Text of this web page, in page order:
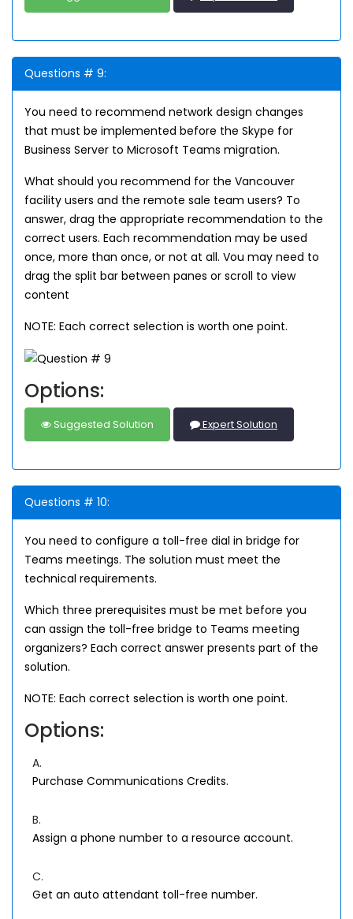
Questions # 9:
You need to recommend network design changes
that must be implemented before the Skype for
Business Server to Microsoft Teams migration.
What should you recommend for the Vancouver
facility users and the remote sale team users? To
answer, drag the appropriate recommendation to the
correct users. Each recommendation may be used
once, more than once, or not at all. Vou may need to
drag the split bar between panes or scroll to view
content
NOTE: Each correct selection is worth one point.
Options:
Suggested Solution Expert Solution
Questions # 10:
You need to configure a toll-free dial in bridge for
Teams meetings. The solution must meet the
technical requirements.
Which three prerequisites must be met before you
can assign the toll-free bridge to Teams meeting
organizers? Each correct answer presents part of the
solution.
NOTE: Each correct selection is worth one point.
Options:
A.
Purchase Communications Credits.
B.
Assign a phone number to a resource account.
C.
Get an auto attendant toll-free number.